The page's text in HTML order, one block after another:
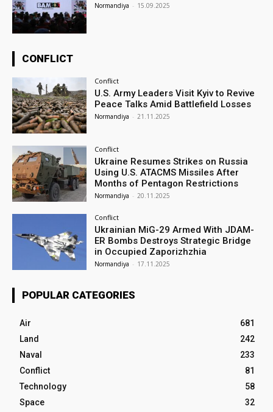
Normandiya - 15.09.2025
CONFLICT
Conflict
U.S. Army Leaders Visit Kyiv to Revive
Peace Talks Amid Battlefield Losses
Normandiya - 21.11.2025
Conflict
Ukraine Resumes Strikes on Russia
Using U.S. ATACMS Missiles After
Months of Pentagon Restrictions
Normandiya - 20.11.2025
Conflict
Ukrainian MiG-29 Armed With JDAM-
ER Bombs Destroys Strategic Bridge
in Occupied Zaporizhzhia
Normandiya - 17.11.2025
POPULAR CATEGORIES
Air
681
Land
242
Naval
233
Conflict
81
Technology
58
Space
32